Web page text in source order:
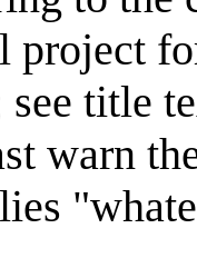
project
title
warn